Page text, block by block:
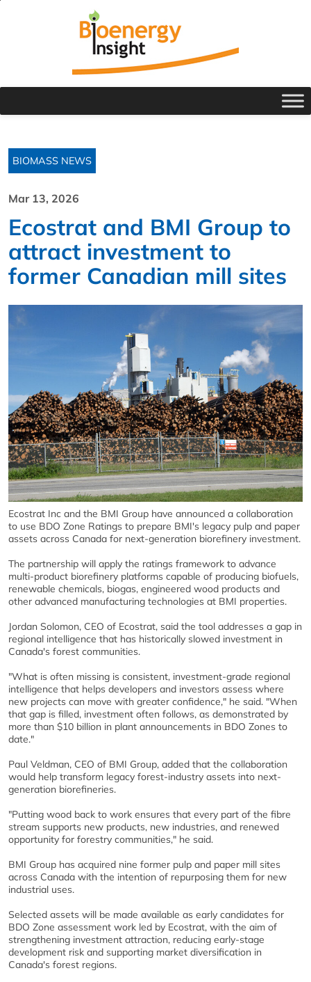
BIOMASS NEWS
Mar 13, 2026
Ecostrat and BMI Group to
attract investment to
former Canadian mill sites
Ecostrat Inc and the BMI Group have announced a collaboration
to use BDO Zone Ratings to prepare BMI's legacy pulp and paper
assets across Canada for next-generation biorefinery investment.
The partnership will apply the ratings framework to advance
multi-product biorefinery platforms capable of producing biofuels,
renewable chemicals, biogas, engineered wood products and
other advanced manufacturing technologies at BMI properties.
Jordan Solomon, CEO of Ecostrat, said the tool addresses a gap in
regional intelligence that has historically slowed investment in
Canada's forest communities.
"What is often missing is consistent, investment-grade regional
intelligence that helps developers and investors assess where
new projects can move with greater confidence," he said. "When
that gap is filled, investment often follows, as demonstrated by
more than $10 billion in plant announcements in BDO Zones to
date."
Paul Veldman, CEO of BMI Group, added that the collaboration
would help transform legacy forest-industry assets into next-
generation biorefineries.
"Putting wood back to work ensures that every part of the fibre
stream supports new products, new industries, and renewed
opportunity for forestry communities," he said.
BMI Group has acquired nine former pulp and paper mill sites
across Canada with the intention of repurposing them for new
industrial uses.
Selected assets will be made available as early candidates for
BDO Zone assessment work led by Ecostrat, with the aim of
strengthening investment attraction, reducing early-stage
development risk and supporting market diversification in
Canada's forest regions.